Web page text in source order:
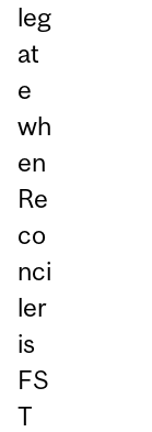
leg
at
e
wh
en
Re
co
nci
ler
is
FS
T